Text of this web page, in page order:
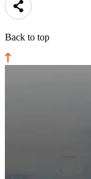
Back to top